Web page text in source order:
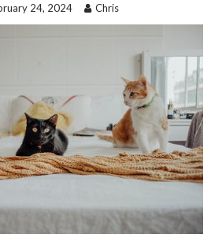
24, 2024 Chris